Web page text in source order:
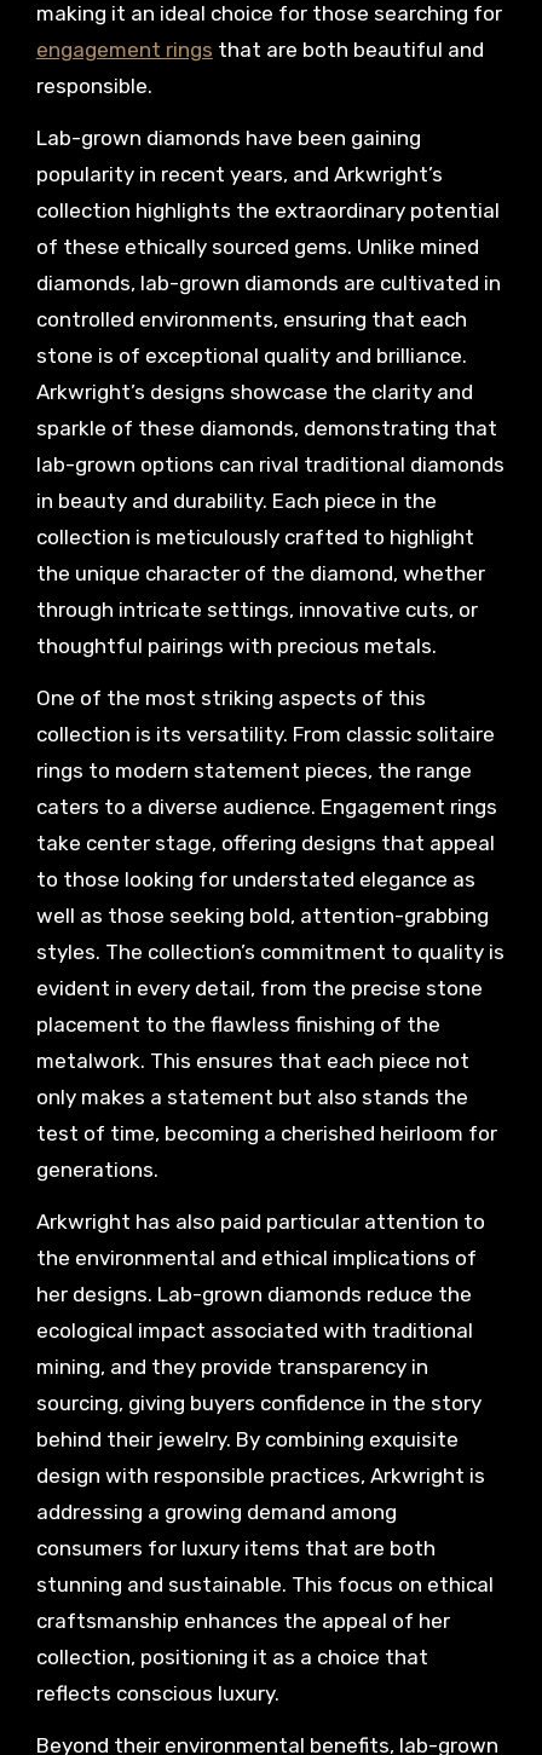
making it an ideal choice for those searching for
engagement rings that are both beautiful and
responsible.
Lab-grown diamonds have been gaining
popularity in recent years, and Arkwright’s
collection highlights the extraordinary potential
of these ethically sourced gems. Unlike mined
diamonds, lab-grown diamonds are cultivated in
controlled environments, ensuring that each
stone is of exceptional quality and brilliance.
Arkwright’s designs showcase the clarity and
sparkle of these diamonds, demonstrating that
lab-grown options can rival traditional diamonds
in beauty and durability. Each piece in the
collection is meticulously crafted to highlight
the unique character of the diamond, whether
through intricate settings, innovative cuts, or
thoughtful pairings with precious metals.
One of the most striking aspects of this
collection is its versatility. From classic solitaire
rings to modern statement pieces, the range
caters to a diverse audience. Engagement rings
take center stage, offering designs that appeal
to those looking for understated elegance as
well as those seeking bold, attention-grabbing
styles. The collection’s commitment to quality is
evident in every detail, from the precise stone
placement to the flawless finishing of the
metalwork. This ensures that each piece not
only makes a statement but also stands the
test of time, becoming a cherished heirloom for
generations.
Arkwright has also paid particular attention to
the environmental and ethical implications of
her designs. Lab-grown diamonds reduce the
ecological impact associated with traditional
mining, and they provide transparency in
sourcing, giving buyers confidence in the story
behind their jewelry. By combining exquisite
design with responsible practices, Arkwright is
addressing a growing demand among
consumers for luxury items that are both
stunning and sustainable. This focus on ethical
craftsmanship enhances the appeal of her
collection, positioning it as a choice that
reflects conscious luxury.
Beyond their environmental benefits, lab-grown